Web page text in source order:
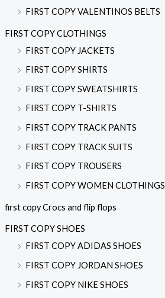
FIRST COPY VALENTINOS BELTS
FIRST COPY CLOTHINGS
FIRST COPY JACKETS
FIRST COPY SHIRTS
FIRST COPY SWEATSHIRTS
FIRST COPY T-SHIRTS
FIRST COPY TRACK PANTS
FIRST COPY TRACK SUITS
FIRST COPY TROUSERS
FIRST COPY WOMEN CLOTHINGS
first copy Crocs and flip flops
FIRST COPY SHOES
FIRST COPY ADIDAS SHOES
FIRST COPY JORDAN SHOES
FIRST COPY NIKE SHOES